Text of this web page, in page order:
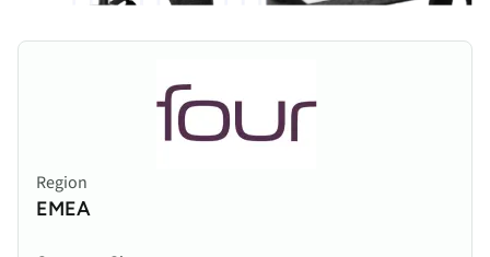
Region
EMEA